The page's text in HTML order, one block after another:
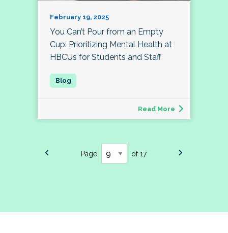
February 19, 2025
You Can’t Pour from an Empty
Cup: Prioritizing Mental Health at
HBCUs for Students and Staff
Read More
Page of 17